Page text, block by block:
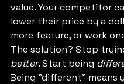
value. Your competitor
lower their price by a
more feature, or work
The solution? Stop
better. Start being
Being "different" means